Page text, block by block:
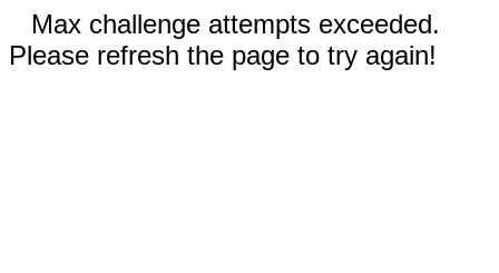
Max challenge attempts exceeded.
Please refresh the page to try again!